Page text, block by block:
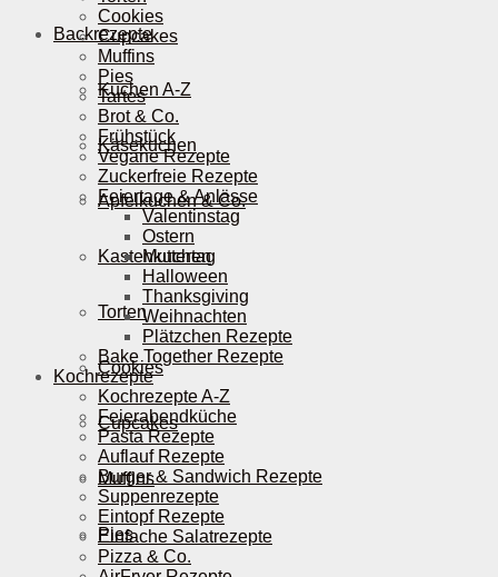
Backrezepte
Kuchen A-Z
Käsekuchen
Apfelkuchen & Co.
Kastenkuchen
Torten
Cookies
Cupcakes
Muffins
Pies
Cookies
Cupcakes
Muffins
Pies
Tartes
Brot & Co.
Frühstück
Vegane Rezepte
Zuckerfreie Rezepte
Feiertage & Anlässe
Valentinstag
Ostern
Muttertag
Halloween
Thanksgiving
Weihnachten
Plätzchen Rezepte
Bake Together Rezepte
Kochrezepte
Kochrezepte A-Z
Feierabendküche
Pasta Rezepte
Auflauf Rezepte
Burger & Sandwich Rezepte
Suppenrezepte
Eintopf Rezepte
Einfache Salatrezepte
Pizza & Co.